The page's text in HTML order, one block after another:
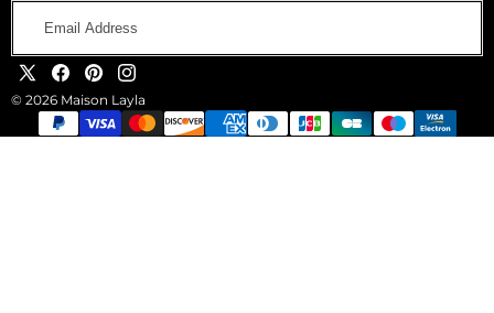
Address
X
(Twitter)
Facebook
PinterestInstagram
© 2026 Maison Layla
Payment